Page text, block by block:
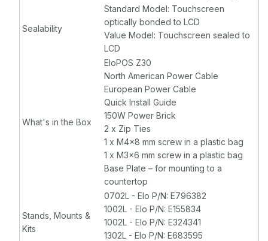
Sealability
Standard Model: Touchscreen
optically bonded to LCD
Value Model: Touchscreen sealed to
LCD
What's in the Box
EloPOS Z30
North American Power Cable
European Power Cable
Quick Install Guide
150W Power Brick
2 x Zip Ties
1 x M4x8 mm screw in a plastic bag
1 x M3x6 mm screw in a plastic bag
Base Plate – for mounting to a
countertop
Stands, Mounts &
Kits
0702L - Elo P/N: E796382
1002L - Elo P/N: E155834
1002L - Elo P/N: E324341
1302L - Elo P/N: E683595